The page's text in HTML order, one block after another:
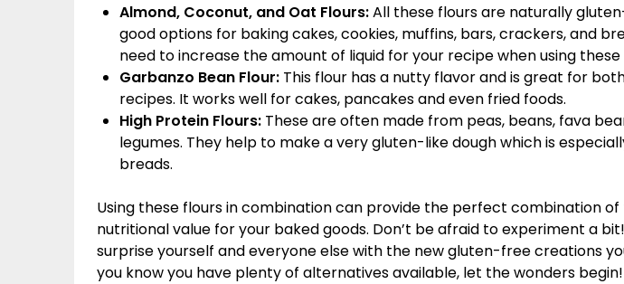
Almond, Coconut, and Oat Flours:All these flours are naturally
good options for baking cakes, cookies, muffins, bars, crackers, and
need to increase the amount of liquid for your recipe when using these
Garbanzo Bean Flour: This flour has a nutty flavor and is great for
recipes. It works well for cakes, pancakes and even fried foods.
High Protein Flours: These are often made from peas, beans, fava
legumes. They help to make a very gluten-like dough which is
breads.
Using these flours in combination can provide the perfect combination
nutritional value for your baked goods. Don’t be afraid to experiment a
surprise yourself and everyone else with the new gluten-free creations
you know you have plenty of alternatives available, let the wonders begin!